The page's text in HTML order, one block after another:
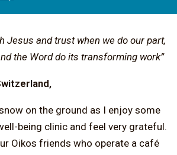
Jesus and trust when we do our part,
the Word do its transforming work”
on the ground as I enjoy some
being clinic and feel very grateful.
Oikos friends who operate a café